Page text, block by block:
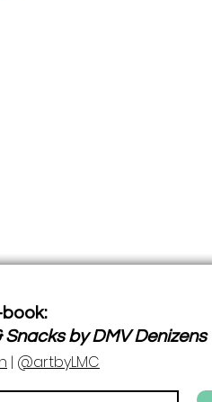
Snacks by DMV Denizens
| @artbyLMC